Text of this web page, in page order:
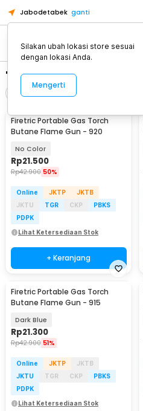
Jabodetabek ganti
"firetric flame"
Urutkan
Firetric Portable Gas Torch
Butane Flame Gun - 920
No Color
Rp21.500
Rp42.900 50%
Online JKTP
JKTB
JKTU
TGR CKP
PBKS
PDPK
Lihat Ketersediaan Stok
+ Keranjang
Firetric Portable Gas Torch
Butane Flame Gun - 915
Dark Blue
Rp21.300
Rp42.900 51%
Online JKTP
JKTB
JKTU
TGR CKP
PBKS
PDPK
Lihat Ketersediaan Stok
Silakan ubah lokasi store sesuai
dengan lokasi Anda.
Mengerti